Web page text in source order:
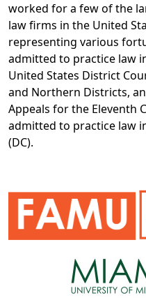
worked for a few of the
law firms in the United
representing various
admitted to practice law
United States District
and Northern Districts,
Appeals for the Eleventh
admitted to practice law
(DC).